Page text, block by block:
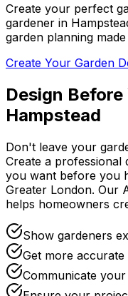
Create your perfect
gardener in
garden planning made
Create Your Garden
Design Before
Hampstead
Don't leave your
Create a professional
you want before you
Greater London. Our
helps homeowners
Show gardeners
Get more
Communicate